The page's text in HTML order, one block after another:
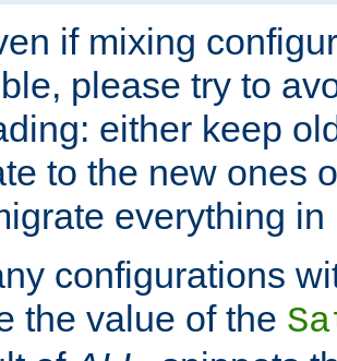
if mixing
please try to
either keep
to the new ones
everything in
configurations
the value of the